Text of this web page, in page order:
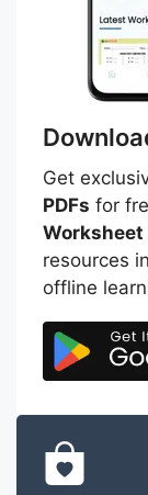
Get
PDFs for
Worksheet
resources
offline